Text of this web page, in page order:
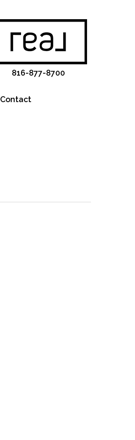
816-877-8700
Contact